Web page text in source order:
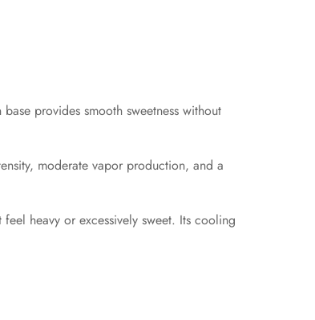
provides smooth sweetness without
moderate vapor production, and a
heavy or excessively sweet. Its cooling